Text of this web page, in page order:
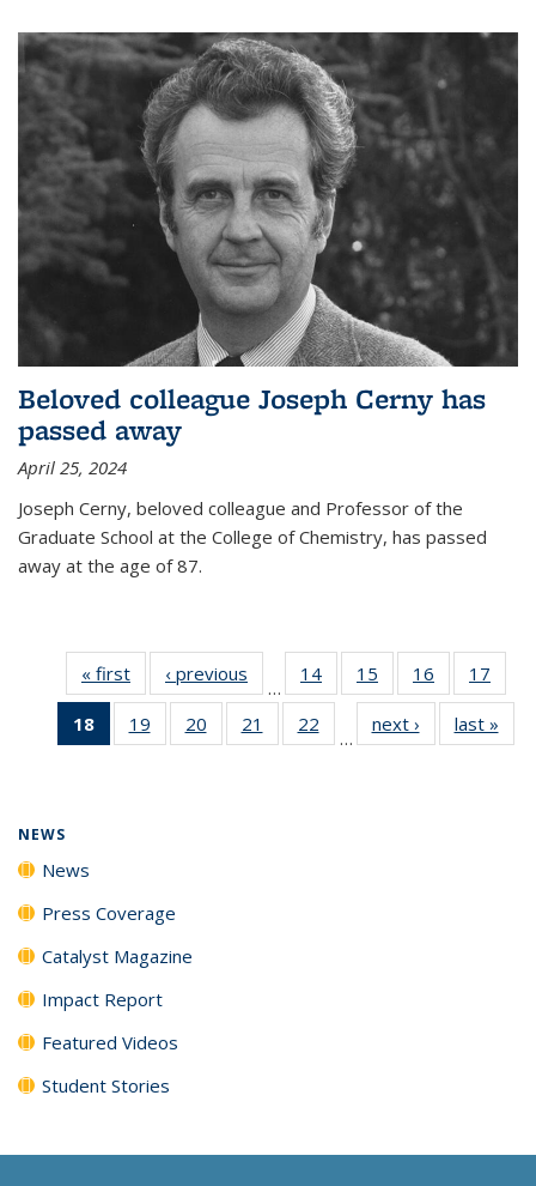
Beloved colleague Joseph Cerny has
passed away
April 25, 2024
Joseph Cerny, beloved colleague and Professor of the
Graduate School at the College of Chemistry, has passed
away at the age of 87.
« first News‹ previous
…
14
135
15
135
News
16
135
News
17
135
18
of 135
News
19
135
20
135
21
135
22
135
…
next › Newslast »
NEWS
News
Press Coverage
Catalyst Magazine
Impact Report
Featured Videos
Student Stories